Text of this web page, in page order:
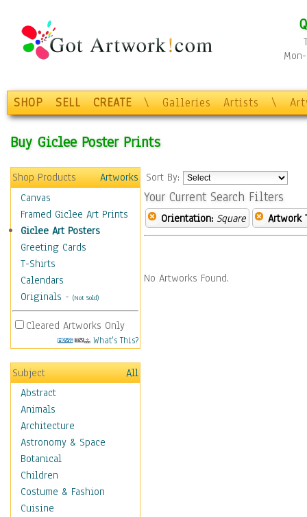
SHOP SELL CREATE \ Galleries Artists \
Buy Giclee Poster Prints
Shop Products
Artworks
Canvas
Framed Giclee Art Prints
Giclee Art Posters
Greeting Cards
T-Shirts
Calendars
Originals - (Not Sold)
Cleared Artworks Only
What's This?
Subject
All
Abstract
Animals
Architecture
Astronomy & Space
Botanical
Children
Costume & Fashion
Cuisine
Sort By:
Your Current Search Filters
Orientation: Square Artwork
No Artworks Found.